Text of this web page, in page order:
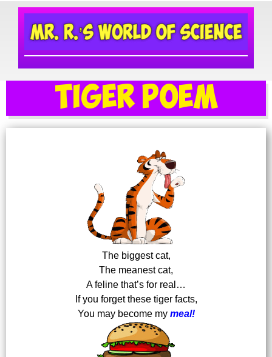
Tiger Poem
The biggest cat,
The meanest cat,
A feline that’s for real…
If you forget these tiger facts,
You may become my meal!